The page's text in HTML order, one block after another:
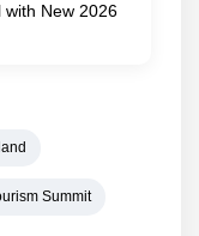
with New 2026
Summit